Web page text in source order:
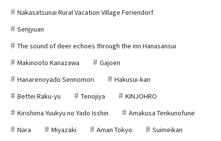
Nakasatsunai Rural Vacation Village Feriendorf
Senjyuan
The sound of deer echoes through the inn Hanasansui
Makinooto Kanazawa
Gajoen
Hanarenoyado Sennomori
Hakusui-kan
Bettei Raku-yu
Tenojiya
KINJOHRO
Kirishima Yuukyu no Yado Isshin
Amakusa Tenkunofune
Nara
Miyazaki Aman Tokyo
Suimeikan